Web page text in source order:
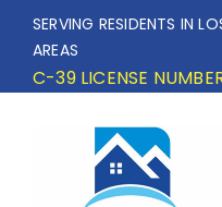
SERVING RESIDENTS IN
AREAS
C-39 LICENSE